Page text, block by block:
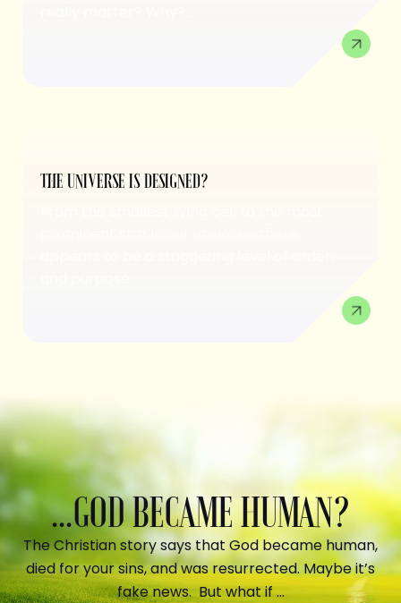
THE UNIVERSE IS DESIGNED?
...GOD BECAME HUMAN?
The Christian story says that God became human,
died for your sins, and was resurrected. Maybe it’s
fake news. But what if …